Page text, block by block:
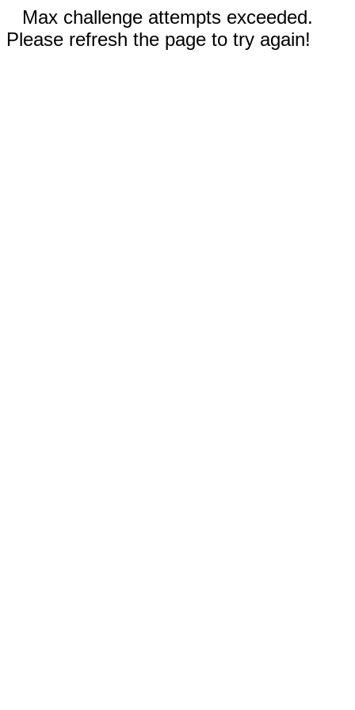
Max challenge attempts exceeded.
Please refresh the page to try again!